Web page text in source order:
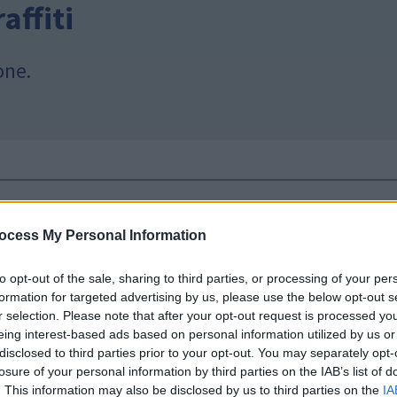
My Personal Information
opt-out of the sale, sharing to third parties, or processing of your
for targeted advertising by us, please use the below opt-out
selection. Please note that after your opt-out request is processed
interest-based ads based on personal information utilized by us
to third parties prior to your opt-out. You may separately
of your personal information by third parties on the IAB’s list of
This information may also be disclosed by us to third parties on the
mobile app
pilot mobile app. You can check when your next
and can’t be recycled, and to find your nearest
Store